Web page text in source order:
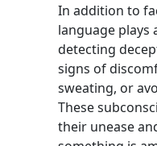
In addition to
language plays
detecting
signs of
sweating, or
These
their unease